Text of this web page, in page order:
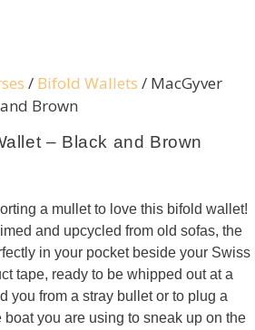
/ Bifold Wallets / MacGyver
Brown
– Black and Brown
a mullet to love this bifold wallet!
and upcycled from old sofas, the
in your pocket beside your Swiss
tape, ready to be whipped out at a
you from a stray bullet or to plug a
you are using to sneak up on the